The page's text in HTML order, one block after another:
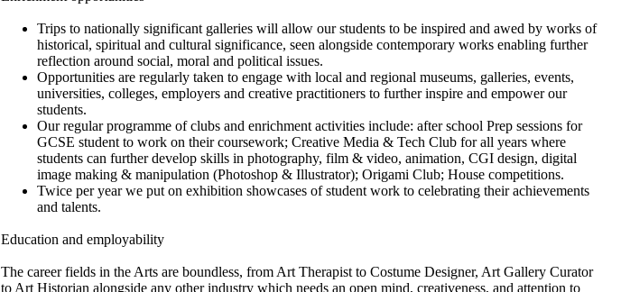
Trips to nationally significant galleries will allow our students to be inspired and awed by works of
historical, spiritual and cultural significance, seen alongside contemporary works enabling further
reflection around social, moral and political issues.
Opportunities are regularly taken to engage with local and regional museums, galleries, events,
universities, colleges, employers and creative practitioners to further inspire and empower our
students.
Our regular programme of clubs and enrichment activities include: after school Prep sessions for
GCSE student to work on their coursework; Creative Media & Tech Club for all years where
students can further develop skills in photography, film & video, animation, CGI design, digital
image making & manipulation (Photoshop & Illustrator); Origami Club; House competitions.
Twice per year we put on exhibition showcases of student work to celebrating their achievements
and talents.
Education and employability
The career fields in the Arts are boundless, from Art Therapist to Costume Designer, Art Gallery Curator
to Art Historian alongside any other industry which needs an open mind, creativeness, and attention to